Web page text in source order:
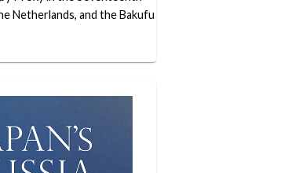
Netherlands, and the Bakufu